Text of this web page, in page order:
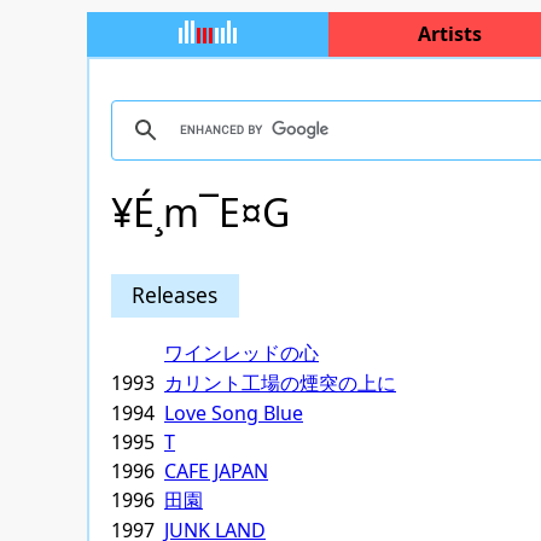
Artists
¥É¸m¯E¤G
Releases
ワインレッドの心
1993 カリント工場の煙突の上に
1994 Love Song Blue
1995 T
1996 CAFE JAPAN
1996 田園
1997 JUNK LAND